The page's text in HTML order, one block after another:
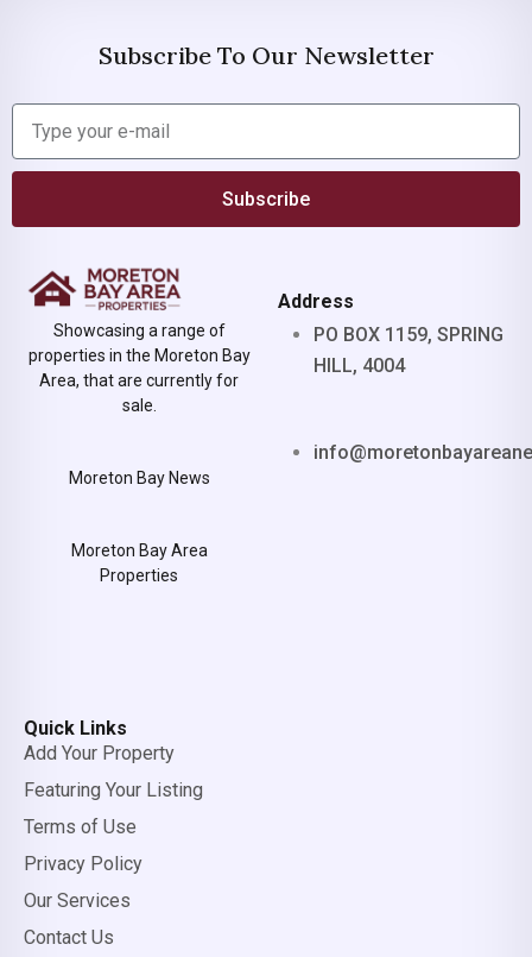
Subscribe To Our Newsletter
Subscribe
Showcasing a range of
properties in the Moreton Bay
Area, that are currently for
sale.
Moreton Bay News
Moreton Bay Area
Properties
Address
PO BOX 1159, SPRING
HILL, 4004
Quick Links
Add Your Property
Featuring Your Listing
Terms of Use
Privacy Policy
Our Services
Contact Us